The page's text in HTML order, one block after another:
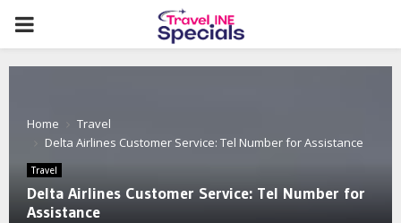
PRIMARY
MENU
Home
Travel
Delta Airlines Customer Service: Tel Number for Assistance
Travel
Delta Airlines Customer Service: Tel Number for
Assistance